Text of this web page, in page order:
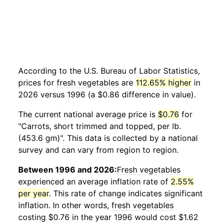
According to the U.S. Bureau of Labor Statistics,
prices for fresh vegetables are 112.65% higher in
2026 versus 1996 (a $0.86 difference in value).
The current national average price is $0.76 for
"Carrots, short trimmed and topped, per lb.
(453.6 gm)". This data is collected by a national
survey and can vary from region to region.
Between 1996 and 2026:Fresh vegetables
experienced an average inflation rate of 2.55%
per year. This rate of change indicates significant
inflation. In other words, fresh vegetables
costing $0.76 in the year 1996 would cost $1.62